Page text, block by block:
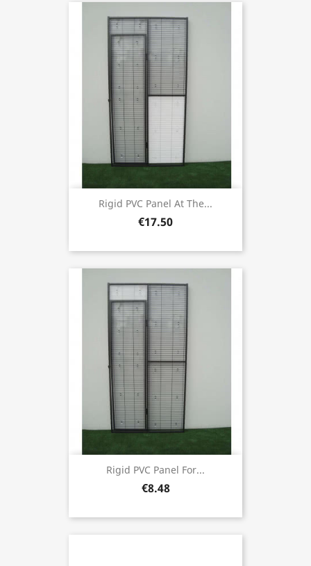
Rigid PVC Panel At The...
€17.50
Rigid PVC Panel For...
€8.48